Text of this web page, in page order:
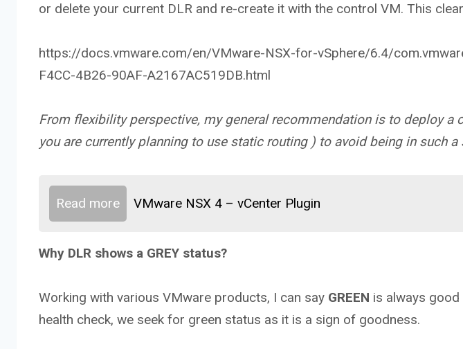
or delete your current DLR and re-create it with the control VM. This
https://docs.vmware.com/en/VMware-NSX-for-vSphere/6.4/
F4CC-4B26-90AF-A2167AC519DB.html
From flexibility perspective, my general recommendation is to deploy a
you are currently planning to use static routing ) to avoid being in such a
Read more VMware NSX 4 – vCenter Plugin
Why DLR shows a GREY status?
Working with various VMware products, I can say GREEN is always good
health check, we seek for green status as it is a sign of goodness.